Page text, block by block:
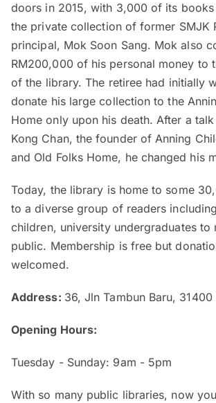
doors in 2015, with 3,000 of its
the private collection of former SMJK
principal, Mok Soon Sang. Mok also
RM200,000 of his personal money to
of the library. The retiree had initially
donate his large collection to the
Home only upon his death. After a
Kong Chan, the founder of Anning
and Old Folks Home, he changed his
Today, the library is home to some
to a diverse group of readers
children, university undergraduates to
public. Membership is free but
welcomed.
Address: 36, Jln Tambun Baru,
Opening Hours:
Tuesday - Sunday: 9am - 5pm
With so many public libraries, now